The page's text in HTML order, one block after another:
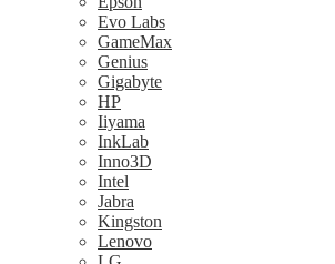
Evo Labs
GameMax
Genius
Gigabyte
HP
Iiyama
InkLab
Inno3D
Intel
Jabra
Kingston
Lenovo